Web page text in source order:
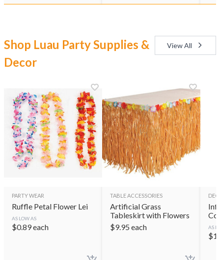
Shop Luau Party Supplies &
Decor
View All
PARTY WEAR
Ruffle Petal Flower Lei
AS LOW AS
$0.89each
TABLE ACCESSORIES
Artificial Grass
Tableskirt with Flowers
$9.95 each AS
$